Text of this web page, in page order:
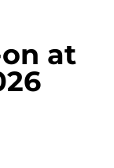
on at